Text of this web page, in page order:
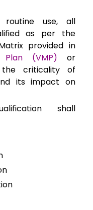
routine use, all
as per the
provided in
(VMP) or
the criticality of
its impact on
shall